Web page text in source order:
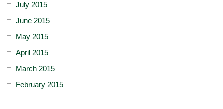
July 2015
June 2015
May 2015
April 2015
March 2015
February 2015